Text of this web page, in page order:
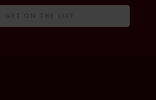
GET ON THE LIST